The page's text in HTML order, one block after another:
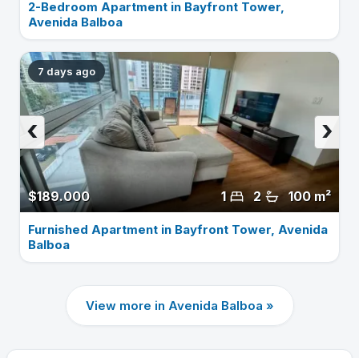
2-Bedroom Apartment in Bayfront Tower,
Avenida Balboa
7 days ago
$189.000 100 m²
2
1
›
‹
Furnished Apartment in Bayfront Tower, Avenida
Balboa
View more in Avenida Balboa »